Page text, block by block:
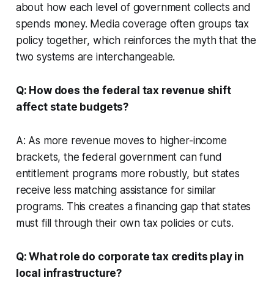
about how each level of government collects and
spends money. Media coverage often groups tax
policy together, which reinforces the myth that the
two systems are interchangeable.
Q: How does the federal tax revenue shift
affect state budgets?
A: As more revenue moves to higher-income
brackets, the federal government can fund
entitlement programs more robustly, but states
receive less matching assistance for similar
programs. This creates a financing gap that states
must fill through their own tax policies or cuts.
Q: What role do corporate tax credits play in
local infrastructure?